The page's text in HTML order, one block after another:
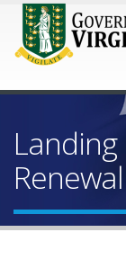
Renewal